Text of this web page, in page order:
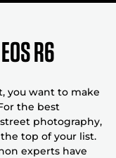
R6
you want to make
the best
photography,
the top of your list.
experts have